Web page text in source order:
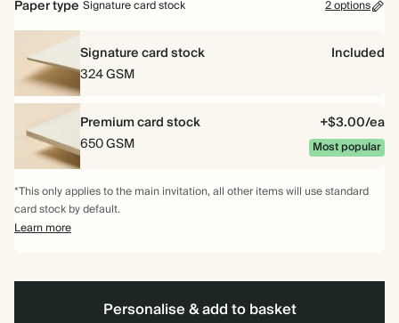
Paper type Signature card stock 2 options
Signature card stock
Included
324 GSM
Premium card stock
+$3.00/ea
650 GSM
Most popular
*This only applies to the main invitation, all other items will use standard
card stock by default.
Learn more
Personalise & add to basket